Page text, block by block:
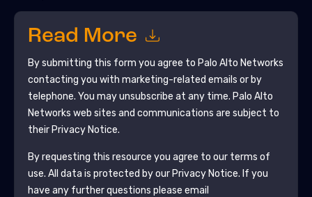
Read More
By submitting this form you agree to Palo Alto Networks
contacting you with marketing-related emails or by
telephone. You may unsubscribe at any time. Palo Alto
Networks web sites and communications are subject to
their Privacy Notice.
By requesting this resource you agree to our terms of
use. All data is protected by our Privacy Notice. If you
have any further questions please email